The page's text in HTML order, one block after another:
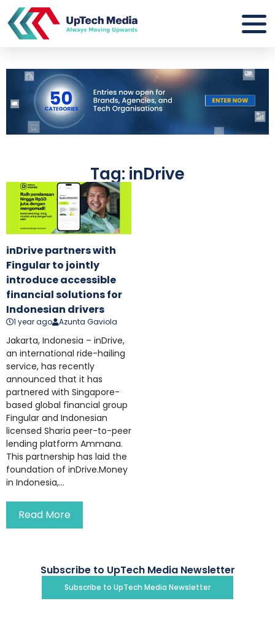
Tag: inDrive
inDrive partners with
Fingular to jointly
introduce accessible
financial solutions for
Indonesian drivers
1 year ago Azunta Gaviola
Jakarta, Indonesia – inDrive,
an international ride-hailing
service, has recently
announced that it has
partnered with Singapore-
based global financial group
Fingular and Indonesian
licensed Sharia peer-to-peer
lending platform Ammana.
This partnership has laid the
foundation of inDrive.Money
in Indonesia,...
Read More
Subscribe to UpTech Media Newsletter
Subscribe to UpTech Media Newsletter